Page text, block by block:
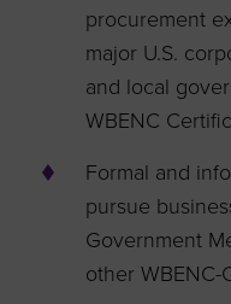
procurement
major U.S.
and local
WBENC
Formal and
pursue
Government
other WBENC-